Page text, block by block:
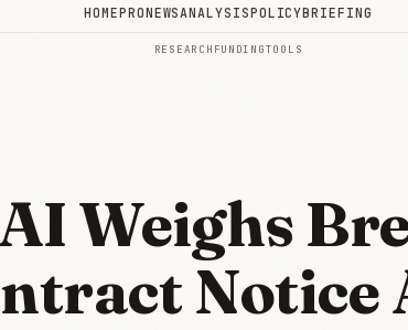
HOMEPRONEWSANALYSISPOLICYBRIEFING
RESEARCH FUNDINGTOOLS
Weighs
Notice